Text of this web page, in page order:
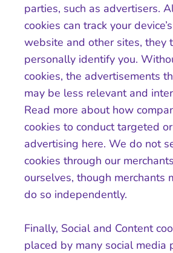
parties, such as advertisers.
cookies can track your
website and other sites, they
personally identify you.
cookies, the advertisements
may be less relevant and
Read more about how
cookies to conduct targeted
advertising here. We do not
cookies through our
ourselves, though merchants
do so independently.
Finally, Social and Content
placed by many social media